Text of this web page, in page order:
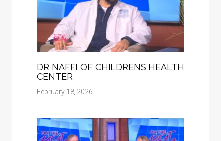
DR NAFFI OF CHILDRENS HEALTH
CENTER
February 18, 2026